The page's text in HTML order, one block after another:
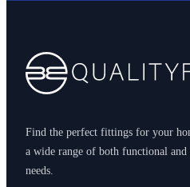
Find the perfect fittings for your
a wide range of both functional
needs.